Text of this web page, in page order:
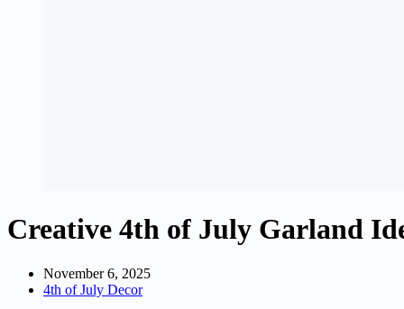
Creative 4th of July Garland
November 6, 2025
4th of July Decor